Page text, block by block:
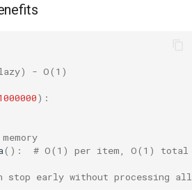
- O(1)
):
():
# O(1) per item, O(1) total
stop early without processing all